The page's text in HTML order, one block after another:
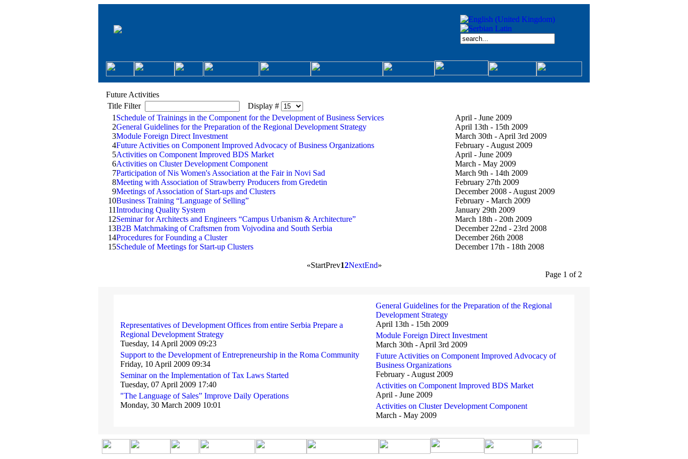
Future Activities
Title Filter
Display #
1 Schedule of Trainings in the Component for the Development of Business Services
April - June 2009
2General Guidelines for the Preparation of the Regional Development Strategy
April 13th - 15th 2009
3Module Foreign Direct Investment
March 30th - April 3rd 2009
4Future Activities on Component Improved Advocacy of Business Organizations
February - August 2009
5Activities on Component Improved BDS Market
April - June 2009
6Activities on Cluster Development Component
March - May 2009
7Participation of Nis Women's Association at the Fair in Novi Sad
March 9th - 14th 2009
8Meeting with Association of Strawberry Producers from Gredetin
February 27th 2009
9Meetings of Association of Start-ups and Clusters
December 2008 - August 2009
10Business Training “Language of Selling”
February - March 2009
11Introducing Quality System
January 29th 2009
12Seminar for Architects and Engineers “Campus Urbanism & Architecture”
March 18th - 20th 2009
13B2B Matchmaking of Craftsmen from Vojvodina and South Serbia
December 22nd - 23rd 2008
14Procedures for Founding a Cluster
December 26th 2008
15Schedule of Meetings for Start-up Clusters December 17th - 18th 2008
«StartPrev12NextEnd»
Page 1 of 2
Representatives of Development Offices from entire Serbia Prepare a
Regional Development Strategy
Tuesday, 14 April 2009 09:23
Support to the Development of Entrepreneurship in the Roma Community
Friday, 10 April 2009 09:34
Seminar on the Implementation of Tax Laws Started
Tuesday, 07 April 2009 17:40
"The Language of Sales” Improve Daily Operations
Monday, 30 March 2009 10:01
General Guidelines for the Preparation of the Regional
Development Strategy
April 13th - 15th 2009
Module Foreign Direct Investment
March 30th - April 3rd 2009
Future Activities on Component Improved Advocacy of
Business Organizations
February - August 2009
Activities on Component Improved BDS Market
April - June 2009
Activities on Cluster Development Component
March - May 2009